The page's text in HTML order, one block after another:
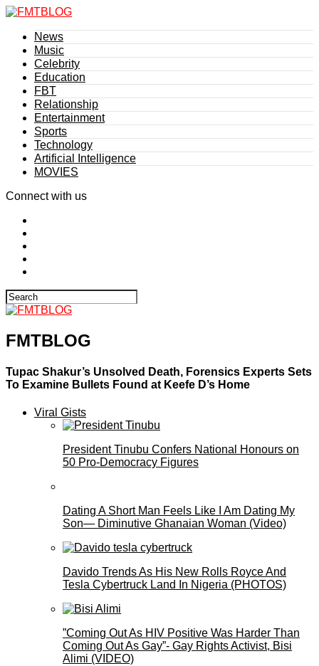
News
Music
Celebrity
Education
FBT
Relationship
Entertainment
Sports
Technology
Artificial Intelligence
MOVIES
Connect with us
FMTBLOG
Tupac Shakur’s Unsolved Death, Forensics Experts Sets
To Examine Bullets Found at Keefe D’s Home
Viral Gists
President Tinubu Confers National Honours on
50 Pro-Democracy Figures
Dating A Short Man Feels Like I Am Dating My
Son— Diminutive Ghanaian Woman (Video)
Davido Trends As His New Rolls Royce And
Tesla Cybertruck Land In Nigeria (PHOTOS)
”Coming Out As HIV Positive Was Harder Than
Coming Out As Gay”- Gay Rights Activist, Bisi
Alimi (VIDEO)